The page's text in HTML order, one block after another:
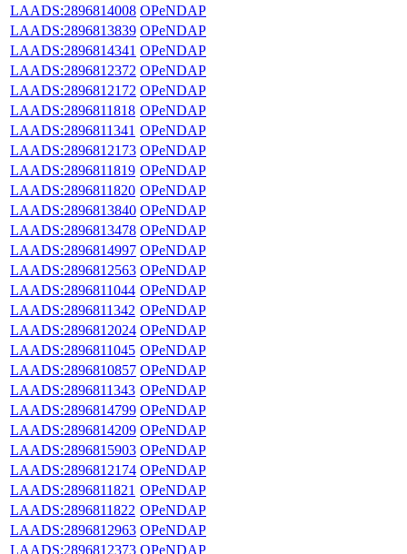
LAADS:2896814008 OPeNDAP
LAADS:2896813839 OPeNDAP
LAADS:2896814341 OPeNDAP
LAADS:2896812372 OPeNDAP
LAADS:2896812172 OPeNDAP
LAADS:2896811818 OPeNDAP
LAADS:2896811341 OPeNDAP
LAADS:2896812173 OPeNDAP
LAADS:2896811819 OPeNDAP
LAADS:2896811820 OPeNDAP
LAADS:2896813840 OPeNDAP
LAADS:2896813478 OPeNDAP
LAADS:2896814997 OPeNDAP
LAADS:2896812563 OPeNDAP
LAADS:2896811044 OPeNDAP
LAADS:2896811342 OPeNDAP
LAADS:2896812024 OPeNDAP
LAADS:2896811045 OPeNDAP
LAADS:2896810857 OPeNDAP
LAADS:2896811343 OPeNDAP
LAADS:2896814799 OPeNDAP
LAADS:2896814209 OPeNDAP
LAADS:2896815903 OPeNDAP
LAADS:2896812174 OPeNDAP
LAADS:2896811821 OPeNDAP
LAADS:2896811822 OPeNDAP
LAADS:2896812963 OPeNDAP
LAADS:2896812373 OPeNDAP